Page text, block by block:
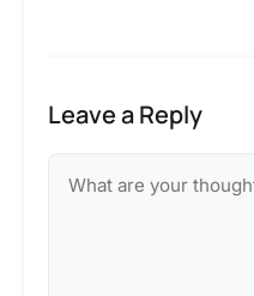
Leave a Reply